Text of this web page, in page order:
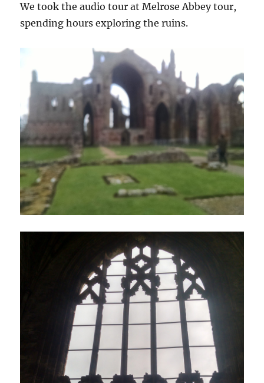
We took the audio tour at Melrose Abbey tour,
spending hours exploring the ruins.